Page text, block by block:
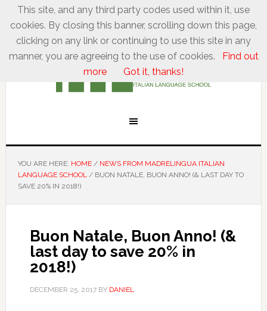
YOU ARE HERE: HOME / NEWS FROM MADRELINGUA ITALIAN
LANGUAGE SCHOOL /BUON NATALE, BUON ANNO! (& LAST DAY TO
SAVE 20% IN 2018!)
Buon Natale, Buon Anno! (&
last day to save 20% in
2018!)
DECEMBER 25, 2017BY DANIEL
This site, and any third party codes used within it, use
cookies. By closing this banner, scrolling down this page,
clicking on any link or continuing to use this site in any
manner, you are agreeing to the use of cookies.
Find out
more
Got it, thanks!